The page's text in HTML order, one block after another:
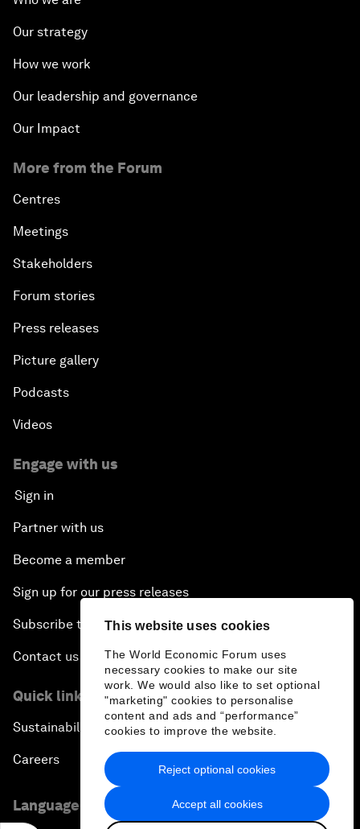
This website uses cookies
The World Economic Forum uses
necessary cookies to make our site
work. We would also like to set optional
"marketing" cookies to personalise
content and ads and “performance”
cookies to improve the website.
Accept all cookies
Reject optional cookies
Our strategy
How we work
Our leadership and governance
Our Impact
More from the Forum
Centres
Meetings
Stakeholders
Forum stories
Press releases
Picture gallery
Podcasts
Videos
Engage with us
Sign in
Partner with us
Become a member
Sign up for our press releases
Subscribe to our newsletters
Contact us
Quick links
Sustainability at the Forum
Careers
Language editions